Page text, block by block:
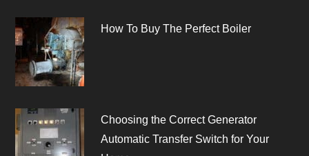
How To Buy The Perfect Boiler
Choosing the Correct Generator
Automatic Transfer Switch for Your